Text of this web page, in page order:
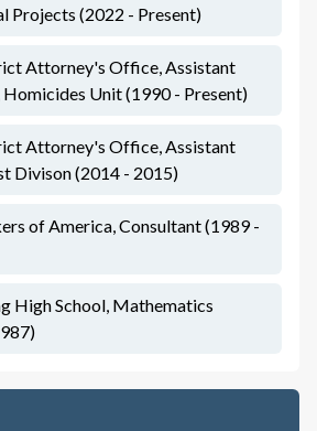
Projects (2022 - Present)
Attorney's Office, Assistant
Unit (1990 - Present)
Attorney's Office, Assistant
Divison (2014 - 2015)
of America, Consultant (1989 -
High School, Mathematics